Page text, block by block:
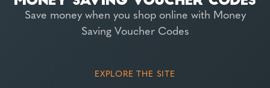
Save money when you shop online with Money
Saving Voucher Codes
EXPLORE THE SITE